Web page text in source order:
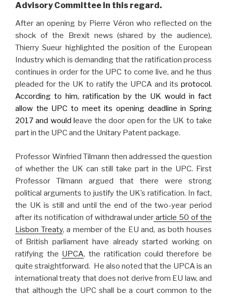
Advisory Committee in this regard.
After an opening by Pierre Véron who reflected on the
shock of the Brexit news (shared by the audience),
Thierry Sueur highlighted the position of the European
Industry which is demanding that the ratification process
continues in order for the UPC to come live, and he thus
pleaded for the UK to ratify the UPCA and its protocol.
According to him, ratification by the UK would in fact
allow the UPC to meet its opening deadline in Spring
2017 and would leave the door open for the UK to take
part in the UPC and the Unitary Patent package.
Professor Winfried Tilmann then addressed the question
of whether the UK can still take part in the UPC. First
Professor Tilmann argued that there were strong
political arguments to justify the UK’s ratification. In fact,
the UK is still and until the end of the two-year period
after its notification of withdrawal under article 50 of the
Lisbon Treaty, a member of the EU and, as both houses
of British parliament have already started working on
ratifying the UPCA, the ratification could therefore be
quite straightforward. He also noted that the UPCA is an
international treaty that does not derive from EU law, and
that although the UPC shall be a court common to the